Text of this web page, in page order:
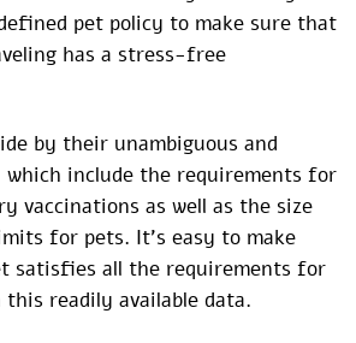
pet policy to make sure that
has a stress-free
by their unambiguous and
which include the requirements for
vaccinations as well as the size
for pets. It’s easy to make
satisfies all the requirements for
readily available data.